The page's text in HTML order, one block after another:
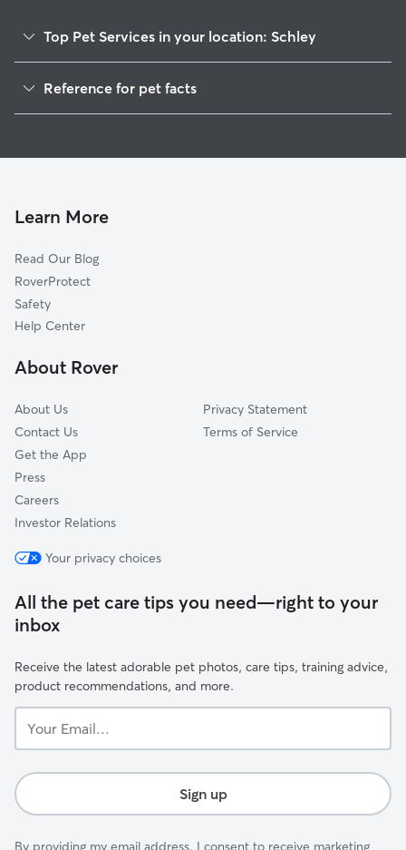
Top Pet Services in your location: Schley
House Sitting in Schley
Reference for pet facts
Learn More
Read Our Blog
RoverProtect
Safety
Help Center
About Rover
About Us
Contact Us
Get the App
Press
Careers
Investor Relations
Privacy Statement
Terms of Service
Your privacy choices
All the pet care tips you need—right to your
inbox
Receive the latest adorable pet photos, care tips, training advice,
product recommendations, and more.
Email...
Sign up
By providing my email address, I consent to receive marketing